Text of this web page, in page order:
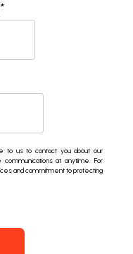
*
to us to contact you about our
at anytime. For
and commitment to protecting